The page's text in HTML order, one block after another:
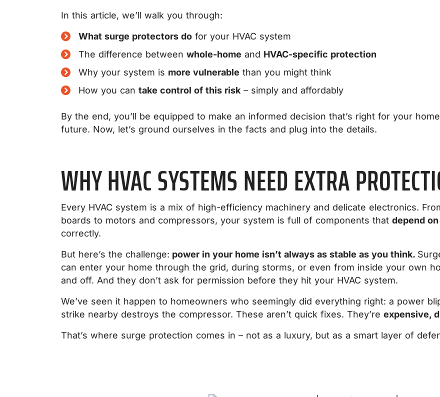
In this article, we’ll walk you through:
What surge protectors do for your HVAC system
The difference between whole-home and HVAC-specific protection
Why your system is more vulnerable than you might think
How you can take control of this risk – simply and affordably
By the end, you’ll be equipped to make an informed decision that’s right for your
future. Now, let’s ground ourselves in the facts and plug into the details.
WHY HVAC SYSTEMS NEED EXTRA
Every HVAC system is a mix of high-efficiency machinery and delicate electronics.
boards to motors and compressors, your system is full of components that depend
correctly.
But here’s the challenge: power in your home isn’t always as stable as you think.
can enter your home through the grid, during storms, or even from inside your own
and off. And they don’t ask for permission before they hit your HVAC system.
We’ve seen it happen to homeowners who seemingly did everything right: a power
strike nearby destroys the compressor. These aren’t quick fixes. They’re expensive,
That’s where surge protection comes in – not as a luxury, but as a smart layer of